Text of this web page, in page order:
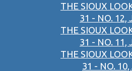
THE SIOUX
31 - NO. 12,
THE SIOUX
31 - NO. 11,
THE SIOUX
31 - NO.